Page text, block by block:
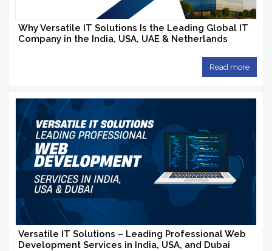
Why Versatile IT Solutions Is the Leading Global IT
Company in the India, USA, UAE & Netherlands
Read more
Versatile IT Solutions – Leading Professional Web
Development Services in India, USA, and Dubai